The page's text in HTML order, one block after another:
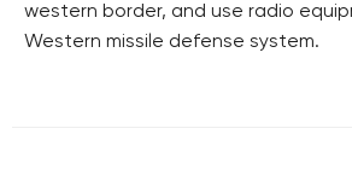
western border, and use radio
Western missile defense system.